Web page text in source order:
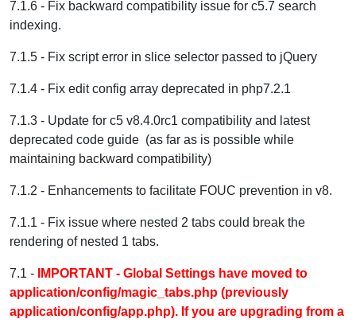
7.1.6 - Fix backward compatibility issue for c5.7 search
indexing.
7.1.5 - Fix script error in slice selector passed to jQuery
7.1.4 - Fix edit config array deprecated in php7.2.1
7.1.3 - Update for c5 v8.4.0rc1 compatibility and latest
deprecated code guide (as far as is possible while
maintaining backward compatibility)
7.1.2 - Enhancements to facilitate FOUC prevention in v8.
7.1.1 - Fix issue where nested 2 tabs could break the
rendering of nested 1 tabs.
7.1 - IMPORTANT - Global Settings have moved to
application/config/magic_tabs.php (previously
application/config/app.php). If you are upgrading from a